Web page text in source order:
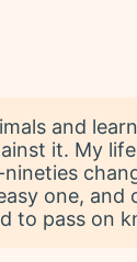
and
it. My
one, and
to pass on